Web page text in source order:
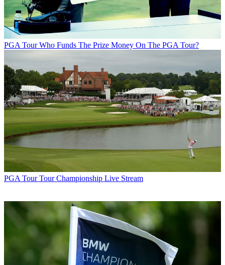
PGA Tour Who Funds The Prize Money On The PGA Tour?
PGA Tour Tour Championship Live Stream